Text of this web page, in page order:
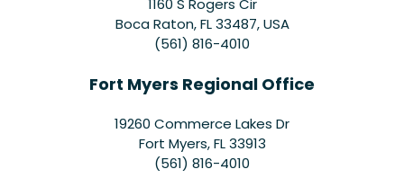
1160 S Rogers Cir
Boca Raton, FL 33487, USA
(561) 816-4010
Fort Myers Regional Office
19260 Commerce Lakes Dr
Fort Myers,FL 33913
(561) 816-4010